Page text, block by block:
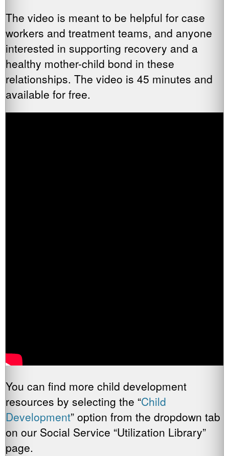
The video is meant to be helpful for case
workers and treatment teams, and anyone
interested in supporting recovery and a
healthy mother-child bond in these
relationships. The video is 45 minutes and
available for free.
You can find more child development
resources by selecting the “Child
Development” option from the dropdown tab
on our Social Service “Utilization Library”
page.